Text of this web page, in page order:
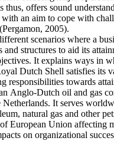
thus, offers sound
an aim to cope with
2005).
scenarios where a
structures to aid its
It explains ways in
Dutch Shell satisfies its
responsibilities towards
Anglo-Dutch oil and gas
Netherlands. It serves
natural gas and other
European Union affecting
on organizational